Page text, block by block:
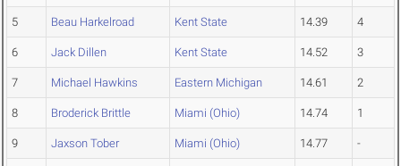
5 Beau Harkelroad Kent State 14.39 4
6 Jack Dillen Kent State 14.52 3
7 Michael Hawkins Eastern Michigan 14.61 2
8 Broderick Brittle Miami (Ohio) 14.74 1
9 Jaxson Tober Miami (Ohio) 14.77 -